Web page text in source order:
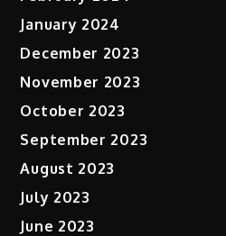
January 2024
December 2023
November 2023
October 2023
September 2023
August 2023
July 2023
June 2023